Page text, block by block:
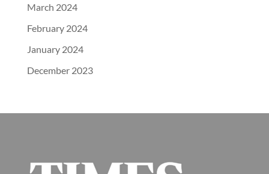
March 2024
February 2024
January 2024
December 2023